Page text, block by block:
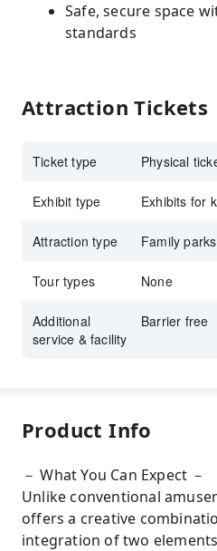
Safe, secure space
standards
Attraction Tickets
Ticket type Physical
Exhibit type Exhibits for
Attraction type Family
Tour types None
Additional
service & facility
Barrier free
Product Info
－ What You Can Expect －
Unlike conventional
offers a creative
integration of two